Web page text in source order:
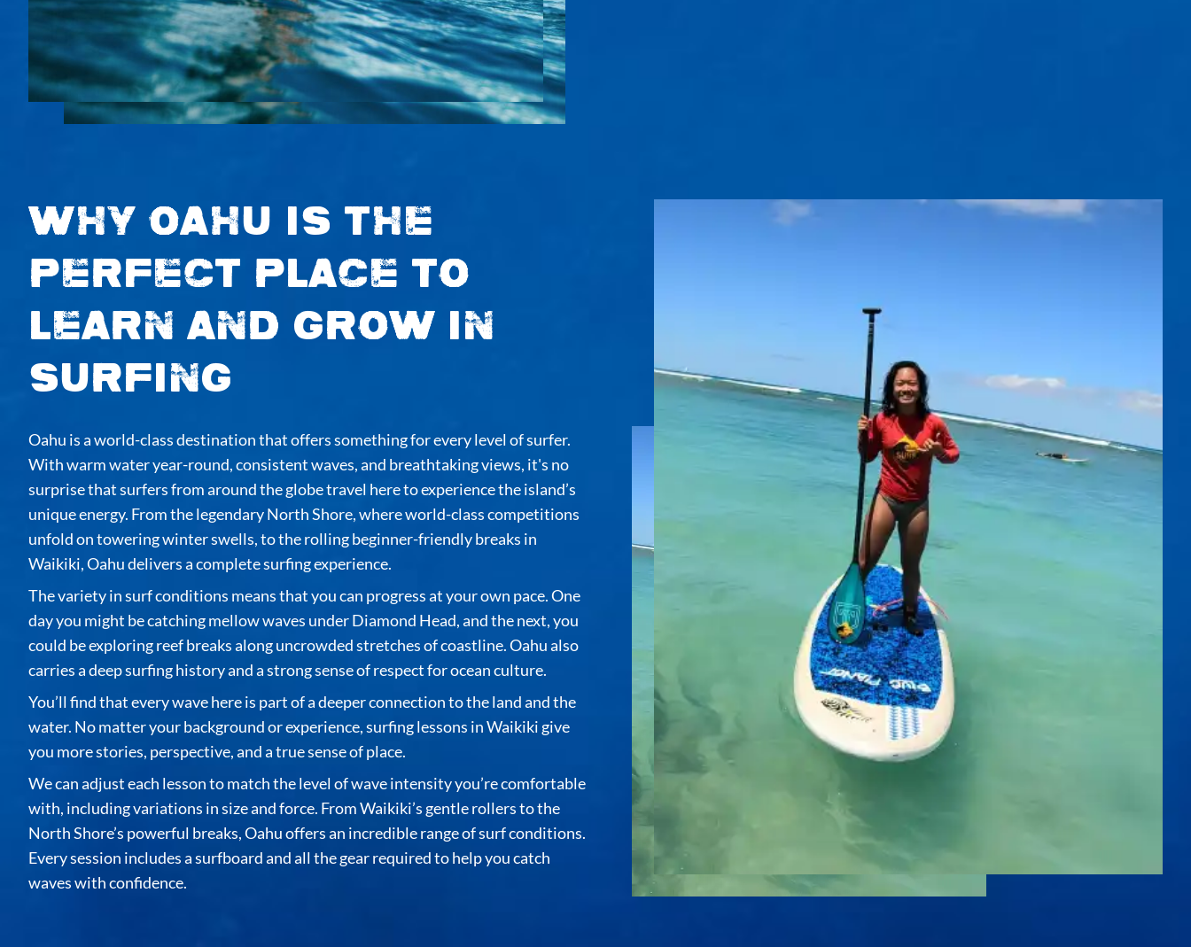
Why Oahu is the
Perfect Place to
Learn and Grow in
Surfing
Oahu is a world-class destination that offers something for every level of surfer.
With warm water year-round, consistent waves, and breathtaking views, it's no
surprise that surfers from around the globe travel here to experience the island’s
unique energy. From the legendary North Shore, where world-class competitions
unfold on towering winter swells, to the rolling beginner-friendly breaks in
Waikiki, Oahu delivers a complete surfing experience.
The variety in surf conditions means that you can progress at your own pace. One
day you might be catching mellow waves under Diamond Head, and the next, you
could be exploring reef breaks along uncrowded stretches of coastline. Oahu also
carries a deep surfing history and a strong sense of respect for ocean culture.
You’ll find that every wave here is part of a deeper connection to the land and the
water. No matter your background or experience,surfing lessons in Waikiki give
you more stories, perspective, and a true sense of place.
We can adjust each lesson to match the level of wave intensity you’re comfortable
with, including variations in size and force. From Waikiki’s gentle rollers to the
North Shore’s powerful breaks, Oahu offers an incredible range of surf conditions.
Every session includes a surfboard and all the gear required to help you catch
waves with confidence.